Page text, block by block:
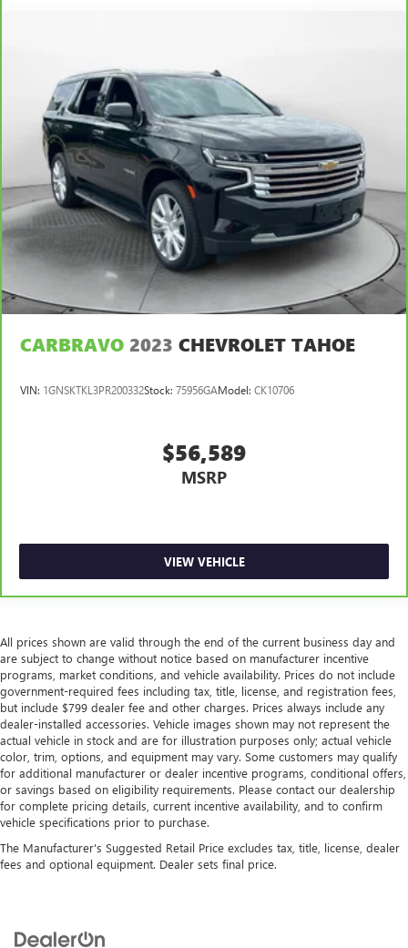
CARBRAVO 2023 CHEVROLET TAHOE
VIN: 1GNSKTKL3PR200332Stock: 75956GAModel: CK10706
$56,589
MSRP
VIEW VEHICLE
All prices shown are valid through the end of the current business day and
are subject to change without notice based on manufacturer incentive
programs, market conditions, and vehicle availability. Prices do not include
government-required fees including tax, title, license, and registration fees,
but include $799 dealer fee and other charges. Prices always include any
dealer-installed accessories. Vehicle images shown may not represent the
actual vehicle in stock and are for illustration purposes only; actual vehicle
color, trim, options, and equipment may vary. Some customers may qualify
for additional manufacturer or dealer incentive programs, conditional offers,
or savings based on eligibility requirements. Please contact our dealership
for complete pricing details, current incentive availability, and to confirm
vehicle specifications prior to purchase.
The Manufacturer's Suggested Retail Price excludes tax, title, license, dealer
fees and optional equipment. Dealer sets final price.